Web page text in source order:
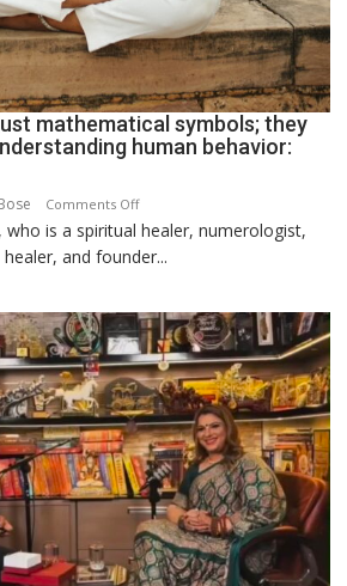
mathematical symbols; they
human behavior:
Comments Offon
Numbers
are
mathematical
symbols;
they
can
be
tools
for
understanding
human
behavior:
who is a spiritual healer, numerologist,
and founder...